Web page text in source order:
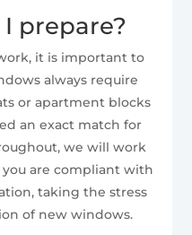
prepare?
it is important to
always require
or apartment blocks
an exact match for
we will work
are compliant with
taking the stress
of new windows.